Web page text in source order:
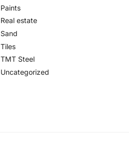
Paints
Real estate
Sand
Tiles
TMT Steel
Uncategorized